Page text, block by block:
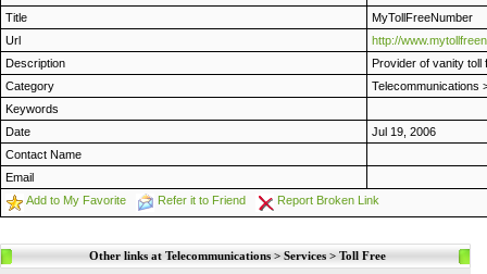
Title
MyTollFreeNumber
Url
http://
Description
Provider of vanity toll
Category
Telecommunications
Keywords
Date
Jul 19, 2006
Contact Name
Email
Add to My Favorite
Refer it to Friend Report Broken Link
Other links at Telecommunications > Services > Toll Free